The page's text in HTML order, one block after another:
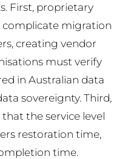
First, proprietary
migration
creating vendor
must verify
in Australian data
sovereignty. Third,
the service level
restoration time,
time.